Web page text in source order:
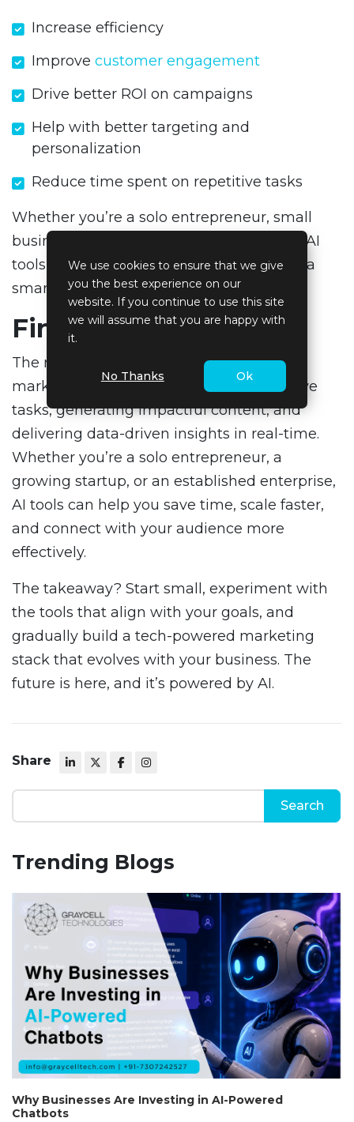
We use cookies to ensure that we give
you the best experience on our
website. If you continue to use this site
we will assume that you are happy with
it.
No Thanks Ok
Increase efficiency
Improve customer engagement
Drive better ROI on campaigns
Help with better targeting and
personalization
Reduce time spent on repetitive tasks
Whether you’re a solo entrepreneur, small
business, or marketing agency, adopting AI
tools for marketing is not just a trend, it’s a
smart business move.
Final Thoughts
The right tools can supercharge your
marketing efforts by automating repetitive
tasks, generating impactful content, and
delivering data-driven insights in real-time.
Whether you’re a solo entrepreneur, a
growing startup, or an established enterprise,
AI tools can help you save time, scale faster,
and connect with your audience more
effectively.
The takeaway? Start small, experiment with
the tools that align with your goals, and
gradually build a tech-powered marketing
stack that evolves with your business. The
future is here, and it’s powered by AI.
Share
Trending Blogs
Why Businesses Are Investing in AI-Powered
Chatbots